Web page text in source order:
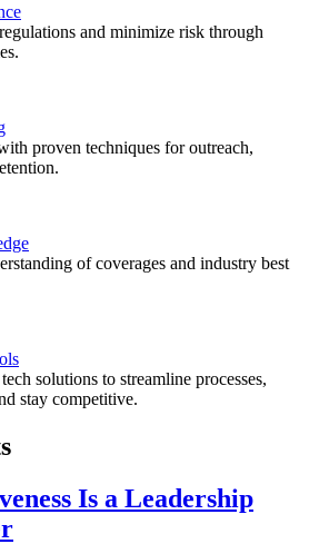
and minimize risk through
proven techniques for outreach,
of coverages and industry best
solutions to streamline processes,
stay competitive.
Is a Leadership